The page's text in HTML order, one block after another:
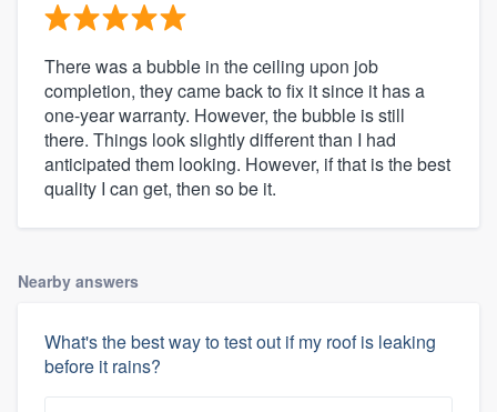
There was a bubble in the ceiling upon job
completion, they came back to fix it since it has a
one-year warranty. However, the bubble is still
there. Things look slightly different than I had
anticipated them looking. However, if that is the best
quality I can get, then so be it.
Nearby answers
What's the best way to test out if my roof is leaking
before it rains?